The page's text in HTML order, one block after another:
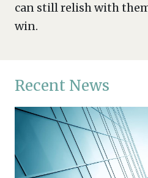
can still relish with
win.
Recent News